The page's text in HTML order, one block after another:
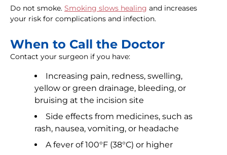
Do not smoke. Smoking slows healing and increases
your risk for complications and infection.
When to Call the Doctor
Contact your surgeon if you have:
Increasing pain, redness, swelling,
yellow or green drainage, bleeding, or
bruising at the incision site
Side effects from medicines, such as
rash, nausea, vomiting, or headache
A fever of 100°F (38°C) or higher